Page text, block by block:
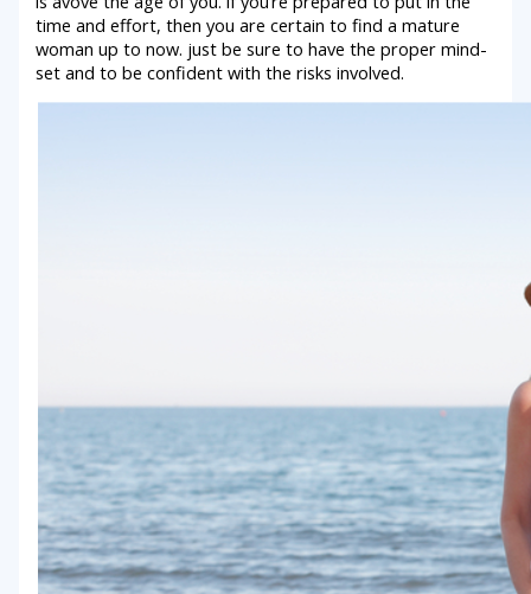
time and effort, then you are certain to find a mature
woman up to now. just be sure to have the proper mind-
set and to be confident with the risks involved.